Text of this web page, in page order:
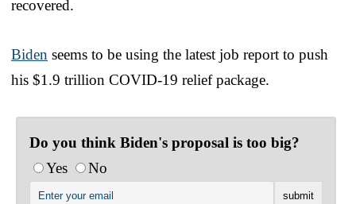
recovered.
Biden seems to be using the latest job report to push
his $1.9 trillion COVID-19 relief package.
Do you think Biden's proposal is too big?
Yes
No